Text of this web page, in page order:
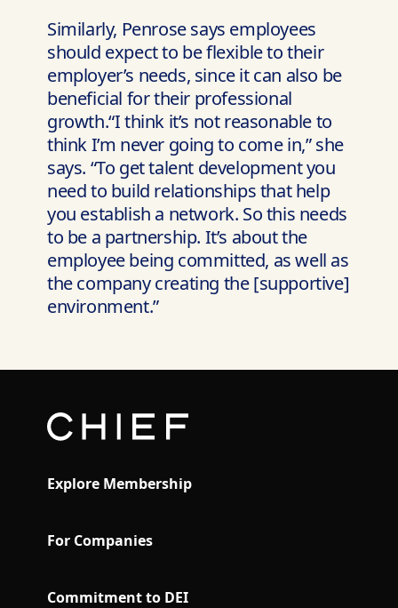
Similarly, Penrose says employees
should expect to be flexible to their
employer’s needs, since it can also be
beneficial for their professional
growth.“I think it’s not reasonable to
think I’m never going to come in,” she
says. “To get talent development you
need to build relationships that help
you establish a network. So this needs
to be a partnership. It’s about the
employee being committed, as well as
the company creating the [supportive]
environment.”
Explore Membership
For Companies
Commitment to DEI